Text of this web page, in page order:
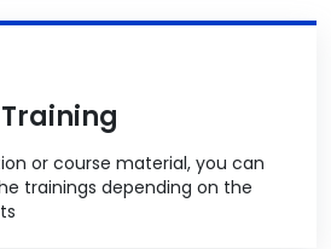
or course material, you can
trainings depending on the